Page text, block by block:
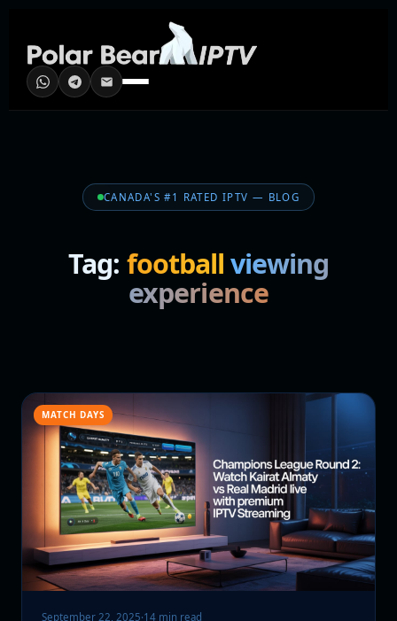
CANADA'S #1 RATED IPTV — BLOG
Tag: football viewing
experience
MATCH DAYS
September 22, 2025·14 min read